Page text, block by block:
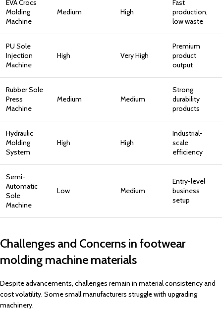
EVA Crocs
Molding
Machine
Medium High
Fast
production,
low waste
PU Sole
Injection
Machine
High Very High
Premium
product
output
Rubber Sole
Press
Machine
Medium Medium
Strong
durability
products
Hydraulic
Molding
System
High High
Industrial-
scale
efficiency
Semi-
Automatic
Sole
Machine
Low Medium
Entry-level
business
setup
Challenges and Concerns in footwear
molding machine materials
Despite advancements, challenges remain in material consistency and
cost volatility. Some small manufacturers struggle with upgrading
machinery.